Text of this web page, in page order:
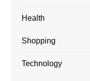
Health
Shopping
Technology